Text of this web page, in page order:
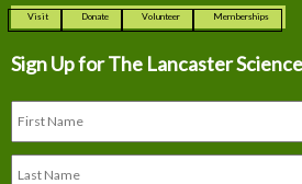
Visit Donate Volunteer Memberships
Sign Up for The Lancaster